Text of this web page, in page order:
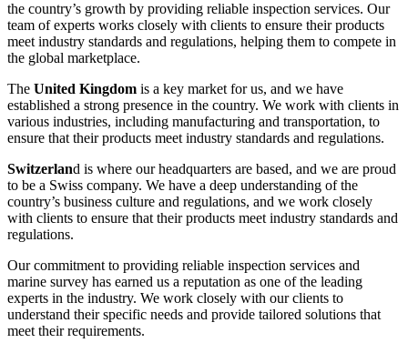
the country’s growth by providing reliable inspection services. Our
team of experts works closely with clients to ensure their products
meet industry standards and regulations, helping them to compete in
the global marketplace.
The United Kingdom is a key market for us, and we have
established a strong presence in the country. We work with clients in
various industries, including manufacturing and transportation, to
ensure that their products meet industry standards and regulations.
Switzerland is where our headquarters are based, and we are proud
to be a Swiss company. We have a deep understanding of the
country’s business culture and regulations, and we work closely
with clients to ensure that their products meet industry standards and
regulations.
Our commitment to providing reliable inspection services and
marine survey has earned us a reputation as one of the leading
experts in the industry. We work closely with our clients to
understand their specific needs and provide tailored solutions that
meet their requirements.